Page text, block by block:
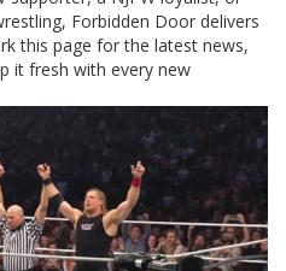
Forbidden Door delivers
this page for the latest news,
it fresh with every new